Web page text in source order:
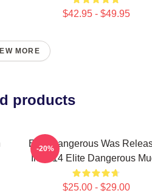
$42.95 - $49.95
MORE
products
Elite Dangerous Was
In 2014 Elite Dangerous
$25.00 - $29.00
-20%